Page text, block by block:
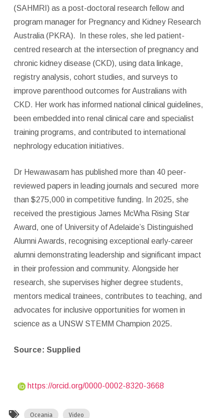
(SAHMRI) as a post-doctoral research fellow and
program manager for Pregnancy and Kidney Research
Australia (PKRA). In these roles, she led patient-
centred research at the intersection of pregnancy and
chronic kidney disease (CKD), using data linkage,
registry analysis, cohort studies, and surveys to
improve parenthood outcomes for Australians with
CKD. Her work has informed national clinical guidelines,
been embedded into renal clinical care and specialist
training programs, and contributed to international
nephrology education initiatives.
Dr Hewawasam has published more than 40 peer-
reviewed papers in leading journals and secured more
than $275,000 in competitive funding. In 2025, she
received the prestigious James McWha Rising Star
Award, one of University of Adelaide’s Distinguished
Alumni Awards, recognising exceptional early-career
alumni demonstrating leadership and significant impact
in their profession and community. Alongside her
research, she supervises higher degree students,
mentors medical trainees, contributes to teaching, and
advocates for inclusive opportunities for women in
science as a UNSW STEMM Champion 2025.
Source: Supplied
https://orcid.org/0000-0002-8320-3668
Oceania Video